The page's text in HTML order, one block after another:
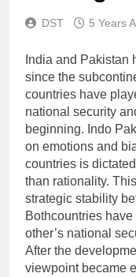
DST 5 Years
India and Pakistan
since the
countries have
national security
beginning. Indo
on emotions and
countries is
than rationality.
strategic stability
Bothcountries
other’s national
After the
viewpoint became